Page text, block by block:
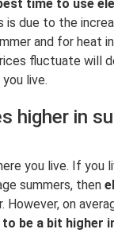
time to use
is due to the
and for heat
fluctuate will
live.
higher in
you live. If you
summers, then
However, on
be a bit higher